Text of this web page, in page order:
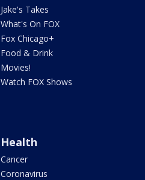
Jake's Takes
What's On FOX
Fox Chicago+
Food & Drink
Movies!
Watch FOX Shows
Health
Cancer
Coronavirus